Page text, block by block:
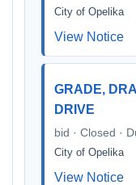
City of Opelika
View Notice
GRADE,
DRIVE
bid · Closed ·
City of Opelika
View Notice